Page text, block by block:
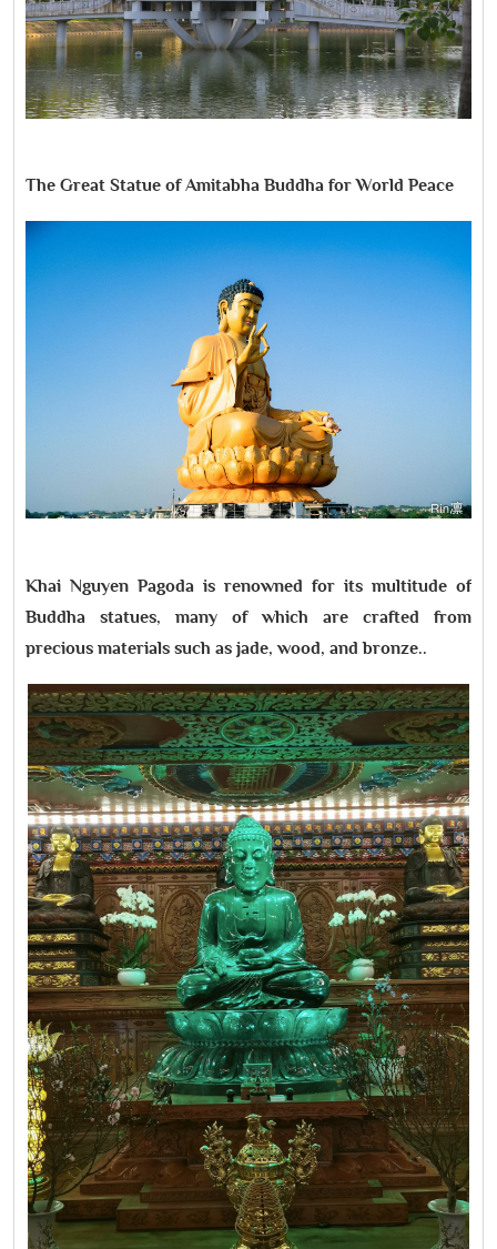
The Great Statue of Amitabha Buddha for World Peace
Khai Nguyen Pagoda is renowned for its multitude of
Buddha statues, many of which are crafted from
precious materials such as jade, wood, and bronze..